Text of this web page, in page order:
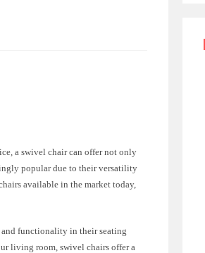
a swivel chair can offer not only
popular due to their versatility
available in the market today,
and functionality in their seating
living room, swivel chairs offer a